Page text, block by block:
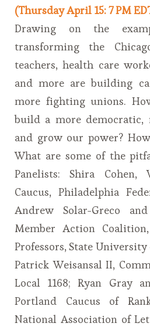
(Thursday April 15: 7 PM
Drawing on the
transforming the
teachers, health care
and more are building
more fighting unions.
build a more democratic,
and grow our power?
What are some of the
Panelists: Shira Cohen,
Caucus, Philadelphia
Andrew Solar-Greco
Member Action
Professors, State University
Patrick Weisansal II,
Local 1168; Ryan Gray
Portland Caucus of
National Association of